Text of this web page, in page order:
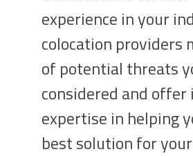
experience in your
colocation providers
of potential threats
considered and offer
expertise in helping
best solution for